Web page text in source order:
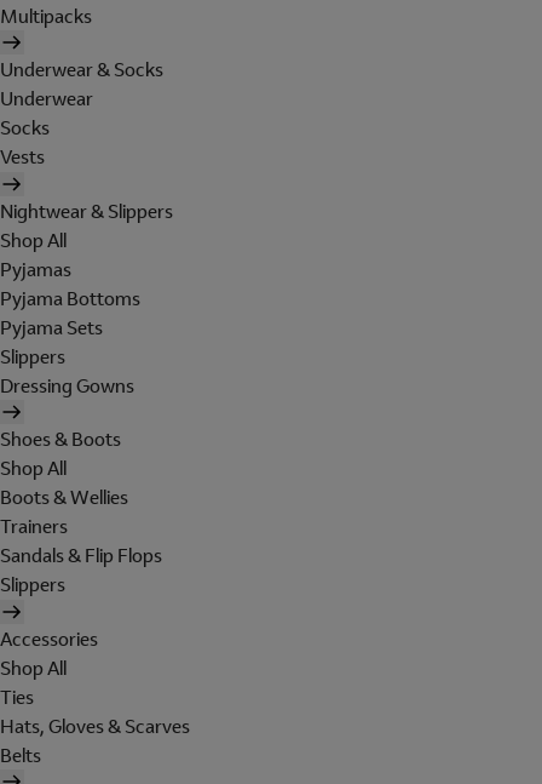
Multipacks
Underwear & Socks
Underwear
Socks
Vests
Nightwear & Slippers
Shop All
Pyjamas
Pyjama Bottoms
Pyjama Sets
Slippers
Dressing Gowns
Shoes & Boots
Shop All
Boots & Wellies
Trainers
Sandals & Flip Flops
Slippers
Accessories
Shop All
Ties
Hats, Gloves & Scarves
Belts